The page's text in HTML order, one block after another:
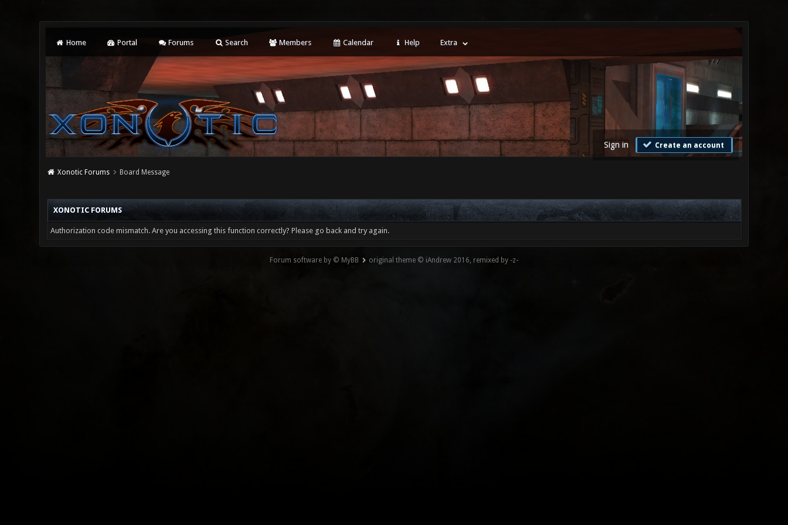
Home Portal Forums Search Members Calendar Help Extra
Sign in Create an account
Xonotic Forums Board Message
XONOTIC FORUMS
Authorization code mismatch. Are you accessing this function correctly? Please go back and try again.
Forum software by © MyBB original theme © iAndrew 2016, remixed by -z-